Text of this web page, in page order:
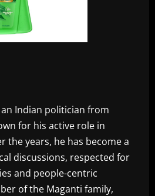
Indian politician from
for his active role in
the years, he has become a
discussions, respected for
and people-centric
of the Maganti family,